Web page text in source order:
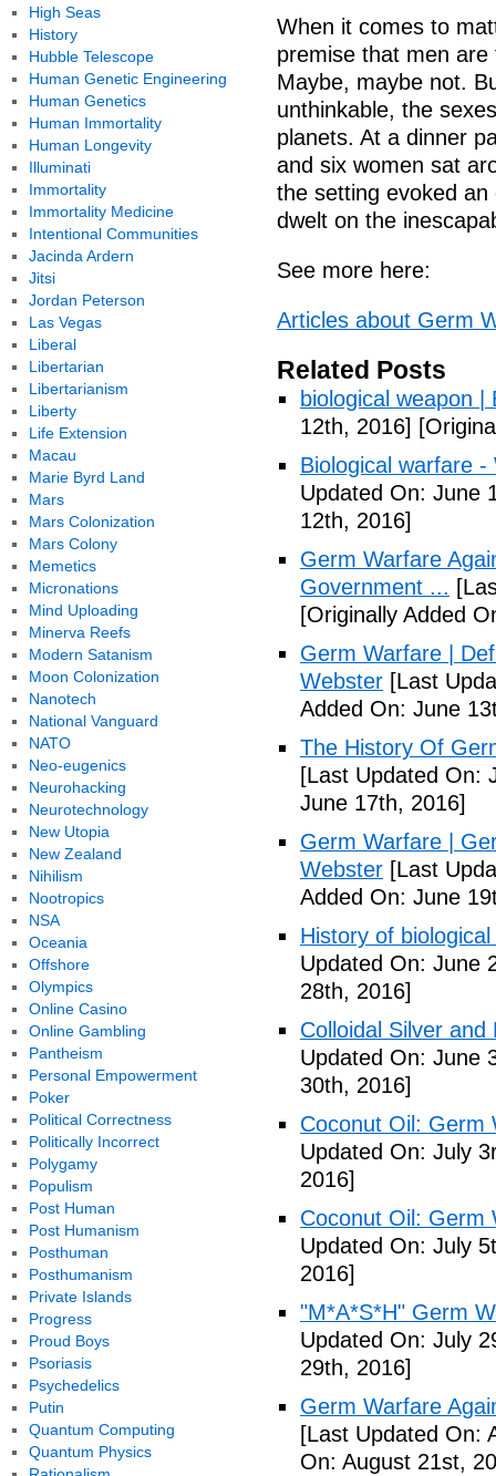
When it comes to
premise that men
Maybe, maybe not.
unthinkable, the
planets. At a dinner
and six women sat
the setting evoked
dwelt on the
See more here:
Articles about Germ
Related Posts
biological weapon |
12th, 2016]
Biological warfare
Updated On: June
12th, 2016]
Germ Warfare
Government ...
[Originally Added
Germ Warfare |
Webster [Last
Added On: June
The History Of
[Last Updated On:
June 17th, 2016]
Germ Warfare |
Webster [Last
Added On: June
History of
Updated On: June
28th, 2016]
Colloidal Silver
Updated On: June
30th, 2016]
Coconut Oil: Germ
Updated On: July
2016]
Coconut Oil: Germ
Updated On: July
2016]
"M*A*S*H" Germ
Updated On: July
29th, 2016]
Germ Warfare
[Last Updated On:
On: August 21st,
High Seas
History
Hubble Telescope
Human Genetic Engineering
Human Genetics
Human Immortality
Human Longevity
Illuminati
Immortality
Immortality Medicine
Intentional Communities
Jacinda Ardern
Jitsi
Jordan Peterson
Las Vegas
Liberal
Libertarian
Libertarianism
Liberty
Life Extension
Macau
Marie Byrd Land
Mars
Mars Colonization
Mars Colony
Memetics
Micronations
Mind Uploading
Minerva Reefs
Modern Satanism
Moon Colonization
Nanotech
National Vanguard
NATO
Neo-eugenics
Neurohacking
Neurotechnology
New Utopia
New Zealand
Nihilism
Nootropics
NSA
Oceania
Offshore
Olympics
Online Casino
Online Gambling
Pantheism
Personal Empowerment
Poker
Political Correctness
Politically Incorrect
Polygamy
Populism
Post Human
Post Humanism
Posthuman
Posthumanism
Private Islands
Progress
Proud Boys
Psoriasis
Psychedelics
Putin
Quantum Computing
Quantum Physics